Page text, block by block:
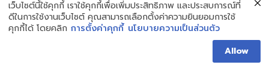
Dhejavu Cafe 1,800 THB get 1 Free Room Dine-
in at Dhejavu Cafe with a total bill of 1,800
baht net, stay free for 2 days and 1 night at a
Complementary Room for two, only 900 baht.
เว็บไซต์นี้ใช้คุกกี้ เราใช้คุกกี้เพื่อเพิ่มประสิทธิภาพ และประสบการณ์ที่
ดีในการใช้งานเว็บไซต์ คุณสามารถเลือกตั้งค่าความยินยอมการใช้
คุกกี้ได้ โดยคลิก การตั้งค่าคุกกี้ นโยบายความเป็นส่วนตัว
Allow